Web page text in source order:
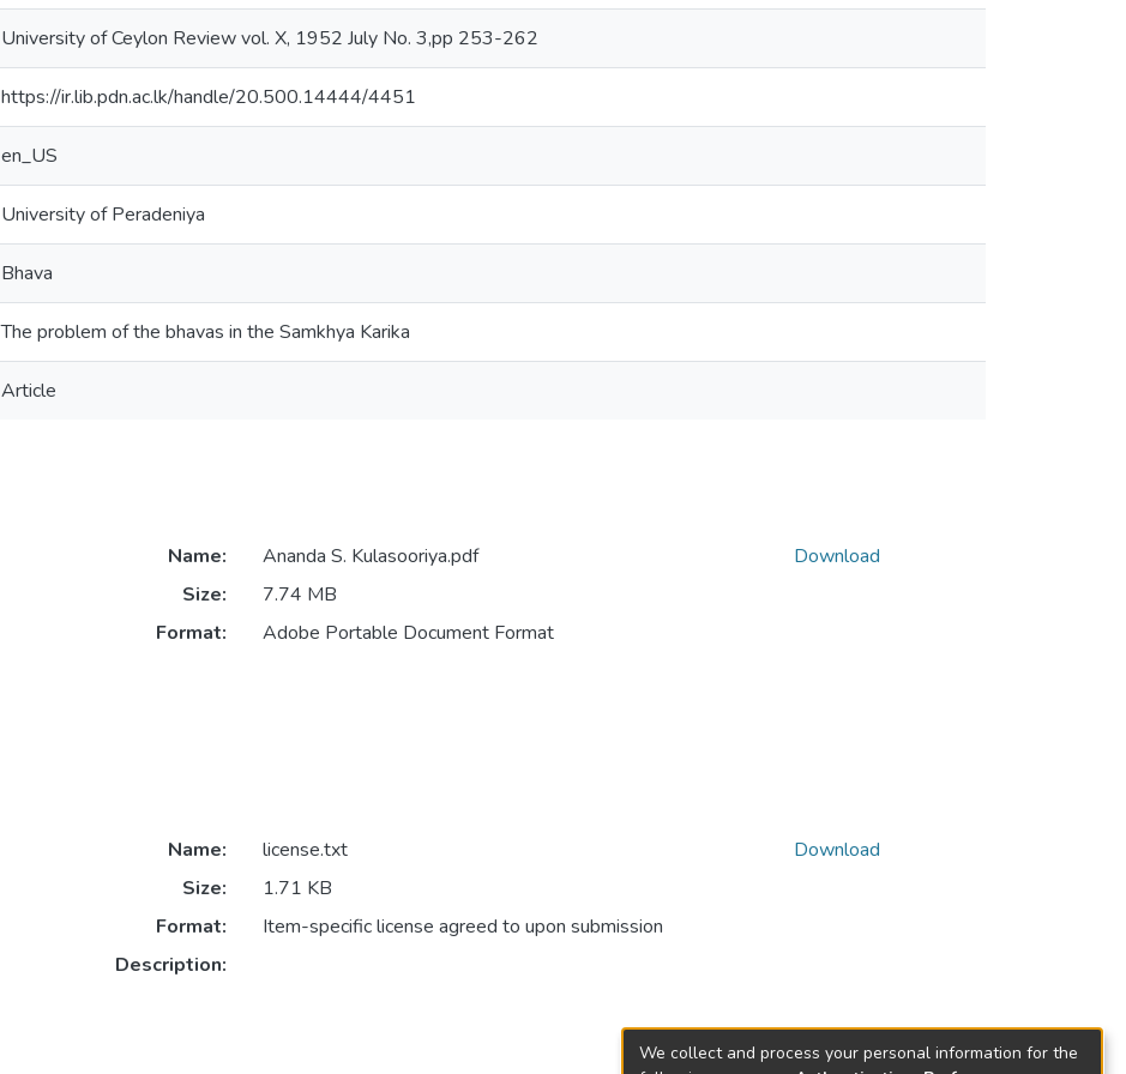
University of Ceylon Review vol. X, 1952 July No. 3,pp 253-262
https://ir.lib.pdn.ac.lk/handle/20.500.14444/4451
en_US
University of Peradeniya
Bhava
The problem of the bhavas in the Samkhya Karika
Article
Name:
Ananda S. Kulasooriya.pdf
Size:
7.74 MB
Format:
Adobe Portable Document Format
Download
Name:
license.txt
Size:
1.71 KB
Format:
Item-specific license agreed to upon submission
Description:
Download
We collect and process your personal information for the